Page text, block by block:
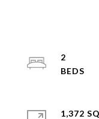
2
1,372